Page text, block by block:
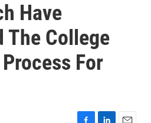
Have
The College
For